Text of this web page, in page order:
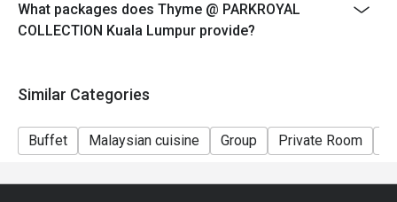
What packages does Thyme @ PARKROYAL
COLLECTION Kuala Lumpur provide?
Similar Categories
Buffet Malaysian cuisine Group Private Room